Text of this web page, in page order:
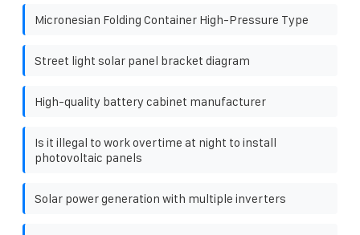
Micronesian Folding Container High-Pressure Type
Street light solar panel bracket diagram
High-quality battery cabinet manufacturer
Is it illegal to work overtime at night to install
photovoltaic panels
Solar power generation with multiple inverters